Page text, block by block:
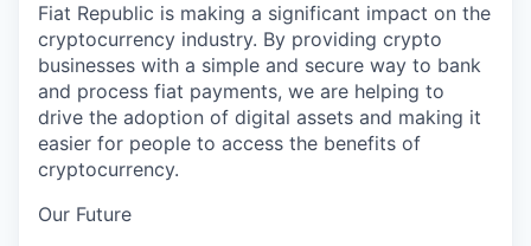
Fiat Republic is making a significant impact on the
cryptocurrency industry. By providing crypto
businesses with a simple and secure way to bank
and process fiat payments, we are helping to
drive the adoption of digital assets and making it
easier for people to access the benefits of
cryptocurrency.
Our Future